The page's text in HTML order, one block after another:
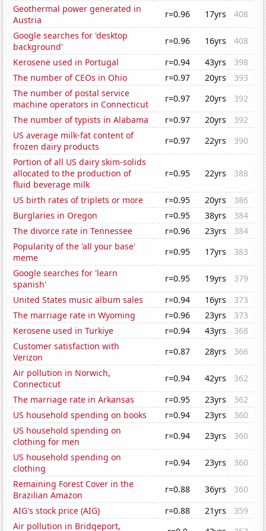
Geothermal power generated in
Austria
r=0.96 17yrs
408
Google searches for 'desktop
background'
r=0.96 16yrs
408
Kerosene used in Portugal
r=0.94 43yrs
398
The number of CEOs in Ohio
r=0.97 20yrs
393
The number of postal service
machine operators in Connecticut
r=0.97 20yrs
392
The number of typists in Alabama
r=0.97 20yrs
392
US average milk-fat content of
frozen dairy products
r=0.97 22yrs
390
Portion of all US dairy skim-solids
allocated to the production of
fluid beverage milk
r=0.95 22yrs 388
US birth rates of triplets or more r=0.95 20yrs
386
Burglaries in Oregon
r=0.95 38yrs
384
The divorce rate in Tennessee
r=0.96 23yrs
384
Popularity of the 'all your base'
meme
r=0.95 17yrs
383
Google searches for 'learn
spanish'
r=0.95 19yrs
379
United States music album sales
r=0.94 16yrs
373
The marriage rate in Wyoming
r=0.96 23yrs
373
Kerosene used in Turkiye
r=0.94 43yrs
368
Customer satisfaction with
Verizon
r=0.87 28yrs
366
Air pollution in Norwich,
Connecticut
r=0.94 42yrs
362
The marriage rate in Arkansas
r=0.95 23yrs
362
US household spending on books
r=0.94 23yrs
360
US household spending on
clothing for men
r=0.94 23yrs
360
US household spending on
clothing
r=0.94 23yrs
360
Remaining Forest Cover in the
Brazilian Amazon
r=0.88 36yrs
360
AIG's stock price (AIG)
r=0.88 21yrs
359
Air pollution in Bridgeport,